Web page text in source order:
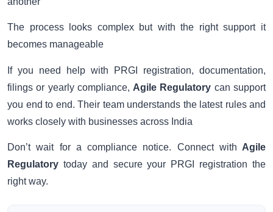
The process looks complex but with the right support it
becomes manageable
If you need help with PRGI registration, documentation,
filings or yearly compliance, Agile Regulatory can support
you end to end. Their team understands the latest rules and
works closely with businesses across India
Don’t wait for a compliance notice. Connect with Agile
Regulatory today and secure your PRGI registration the
right way.